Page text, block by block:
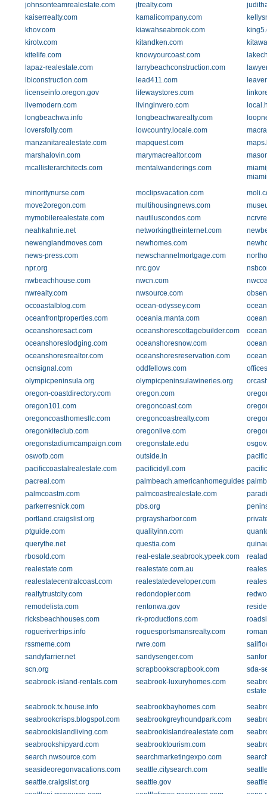
johnsonteamrealestate.com
jtrealty.com
kaiserrealty.com
kamalicompany.com
khov.com
kiawahseabrook.com
kirotv.com
kitandken.com
kitelife.com
knowyourcoast.com
lapaz-realestate.com
larrybeachconstruction.com
lbiconstruction.com
lead411.com
licenseinfo.oregon.gov
lifewaystores.com
livemodern.com
livinginvero.com
longbeachwa.info
longbeachwarealty.com
loversfolly.com
lowcountry.locale.com
manzanitarealestate.com
mapquest.com
marshalovin.com
marymacrealtor.com
mcallisterarchitects.com
mentalwanderings.com
minoritynurse.com
moclipsvacation.com
move2oregon.com
multihousingnews.com
mymobilerealestate.com
nautiluscondos.com
neahkahnie.net
networkingtheinternet.com
newenglandmoves.com
newhomes.com
news-press.com
newschannelmortgage.com
npr.org
nrc.gov
nwbeachhouse.com
nwcn.com
nwrealty.com
nwsource.com
occoastalblog.com
ocean-odyssey.com
oceanfrontproperties.com
oceania.manta.com
oceanshoresact.com
oceanshorescottagebuilder.com
oceanshoreslodging.com
oceanshoresnow.com
oceanshoresrealtor.com
oceanshoresreservation.com
ocnsignal.com
oddfellows.com
olympicpeninsula.org
olympicpeninsulawineries.org
oregon-coastdirectory.com
oregon.com
oregon101.com
oregoncoast.com
oregoncoasthomesllc.com
oregoncoastrealty.com
oregonkiteclub.com
oregonlive.com
oregonstadiumcampaign.com
oregonstate.edu
oswotb.com
outside.in
pacificcoastalrealestate.com
pacificidyll.com
pacreal.com
palmbeach.americanhomeguides.com
palmcoastm.com
palmcoastrealestate.com
parkerresnick.com
pbs.org
portland.craigslist.org
prgraysharbor.com
ptguide.com
qualityinn.com
querythe.net
questia.com
rbosold.com
real-estate.seabrook.ypeek.com
realestate.com
realestate.com.au
realestatecentralcoast.com
realestatedeveloper.com
realtytrustcity.com
redondopier.com
remodelista.com
rentonwa.gov
ricksbeachhouses.com
rk-productions.com
roguerivertrips.info
roguesportsmansrealty.com
rssmeme.com
rwre.com
sandyfarrier.net
sandysenger.com
scn.org
scrapbookscrapbook.com
sda-
seabrook-island-rentals.com
seabrook-luxuryhomes.com
seabrook.tx.house.info
seabrookbayhomes.com
seabrookcrisps.blogspot.com
seabrookgreyhoundpark.com
seabrookislandliving.com
seabrookislandrealestate.com
seabrookshipyard.com
seabrooktourism.com
search.nwsource.com
searchmarketingexpo.com
seasideoregonvacations.com
seattle.citysearch.com
seattle.craigslist.org
seattle.gov